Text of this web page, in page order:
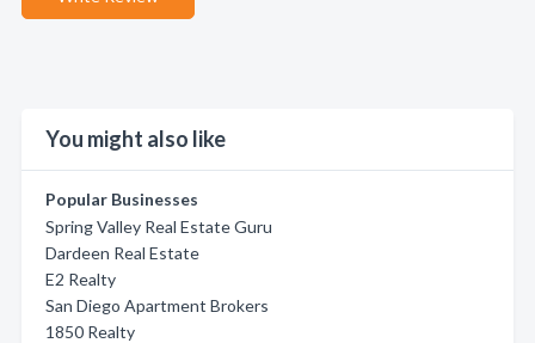
You might also like
Popular Businesses
Spring Valley Real Estate Guru
Dardeen Real Estate
E2 Realty
San Diego Apartment Brokers
1850 Realty